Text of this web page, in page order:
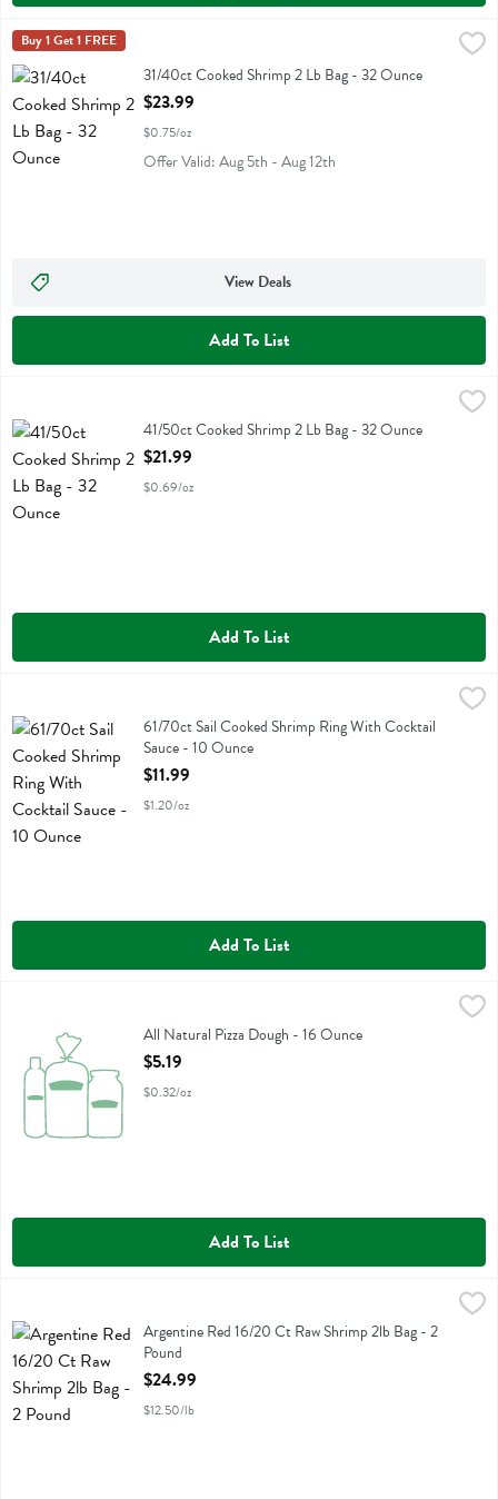
31/40ct Cooked Shrimp 2 Lb Bag - 32 Ounce
31/40ct Cooked Shrimp 2 Lb Bag
Fresh Thyme
Buy 1 Get 1 FREE
31/40ct Cooked Shrimp 2 Lb Bag - 32 Ounce
Open Product Description
$23.99
$0.75/oz
Offer Valid: Aug 5th - Aug 12th
View Deals
Add To List
41/50ct Cooked Shrimp 2 Lb Bag41/50ct Cooked Shrimp 2 Lb Bag - 32 Ounce
Open Product Description
$21.99
$0.69/oz
Add To List
61/70ct Sail Cooked Shrimp Ring With Cocktail Sauce - 10 Ounce,
61/70ct Sail Cooked Shrimp Ring With Cocktail Sauce
61/70ct Sail Cooked Shrimp Ring With Cocktail
Sauce - 10 Ounce
Open Product Description
$11.99
$1.20/oz
Add To List
All Natural Pizza DoughAll Natural Pizza Dough - 16 Ounce
Open Product Description
$5.19
$0.32/oz
Add To List
$24.99
Argentine Red 16/20 Ct Raw Shrimp 2lb Bag
Argentine Red 16/20 Ct Raw Shrimp 2lb Bag - 2
Pound
Open Product Description
$24.99
$12.50/lb